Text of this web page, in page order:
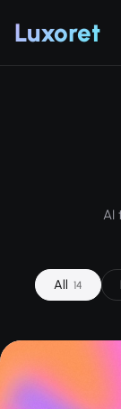
Luxoret
AI
All 14